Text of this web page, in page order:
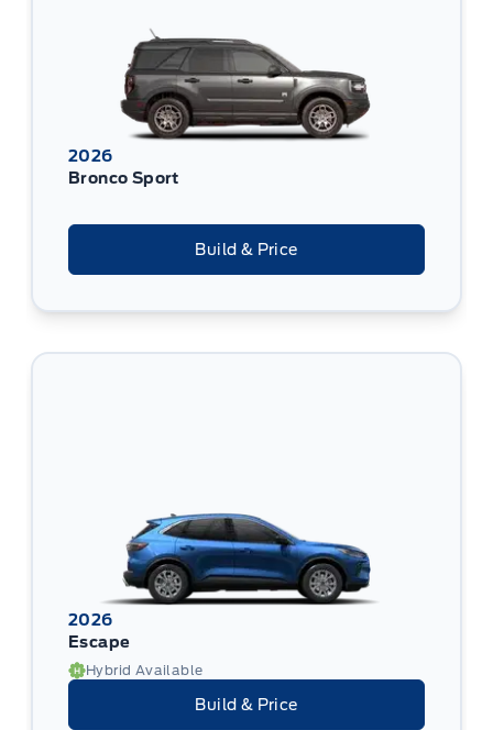
2026
Bronco Sport
Build & Price
2026
Escape
Hybrid Available
Build & Price